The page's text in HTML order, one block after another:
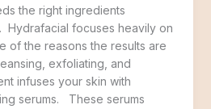
the right ingredients
Hydrafacial focuses heavily on
of the reasons the results are
exfoliating, and
infuses your skin with
serums. These serums